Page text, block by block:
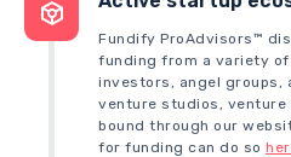
Fundify ProAdvisors™
funding from a variety
investors, angel groups,
venture studios,
bound through our
for funding can do so